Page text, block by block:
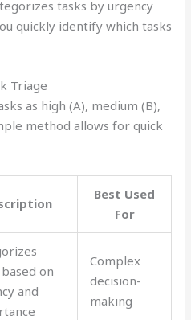
tasks by urgency
quickly identify which tasks
Triage
as high (A), medium (B),
method allows for quick
Best Used
For
on
and
Complex
decision-
making